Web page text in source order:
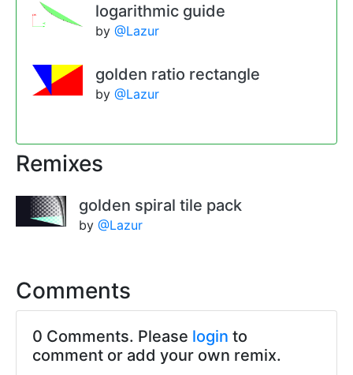
logarithmic guide
by @Lazur
golden ratio rectangle
by @Lazur
Remixes
golden spiral tile pack
by @Lazur
Comments
0 Comments. Please login to
comment or add your own remix.